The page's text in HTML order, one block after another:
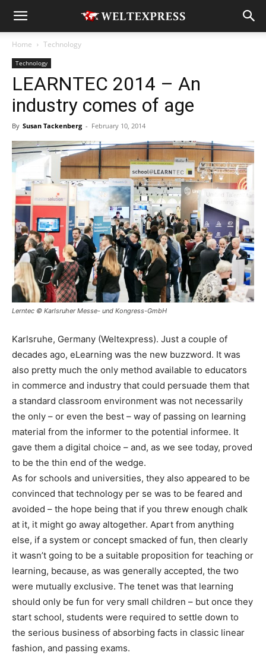
Home Technology
Technology
LEARNTEC 2014 – An
industry comes of age
By Susan Tackenberg - February 10, 2014
Lerntec © Karlsruher Messe- und Kongress-GmbH
Karlsruhe, Germany (Weltexpress). Just a couple of
decades ago, eLearning was the new buzzword. It was
also pretty much the only method available to educators
in commerce and industry that could persuade them that
a standard classroom environment was not necessarily
the only – or even the best – way of passing on learning
material from the informer to the potential informee. It
gave them a digital choice – and, as we see today, proved
to be the thin end of the wedge.
As for schools and universities, they also appeared to be
convinced that technology per se was to be feared and
avoided – the hope being that if you threw enough chalk
at it, it might go away altogether. Apart from anything
else, if a system or concept smacked of fun, then clearly
it wasn’t going to be a suitable proposition for teaching or
learning, because, as was generally accepted, the two
were mutually exclusive. The tenet was that learning
should only be fun for very small children – but once they
start school, students were required to settle down to
the serious business of absorbing facts in classic linear
fashion, and passing exams.